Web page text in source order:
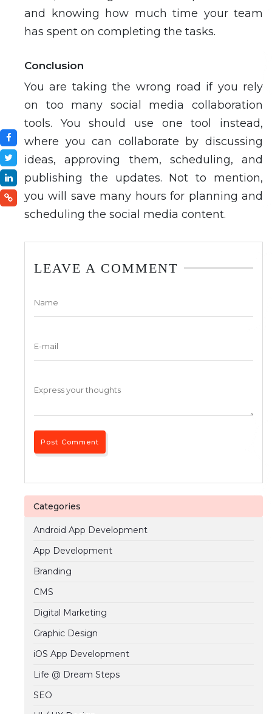
and knowing how much time your team
has spent on completing the tasks.
Conclusion
You are taking the wrong road if you rely
on too many social media collaboration
tools. You should use one tool instead,
where you can collaborate by discussing
ideas, approving them, scheduling, and
publishing the updates. Not to mention,
you will save many hours for planning and
scheduling the social media content.
LEAVE A COMMENT
Categories
Android App Development
App Development
Branding
CMS
Digital Marketing
Graphic Design
iOS App Development
Life @ Dream Steps
SEO